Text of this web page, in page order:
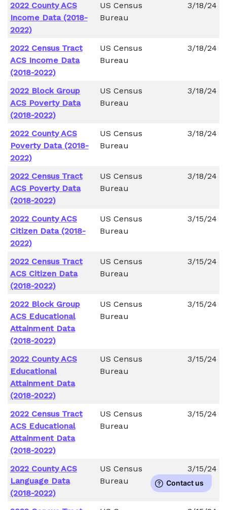
2022 County ACS
Income Data (2018-
2022)
US Census
Bureau
3/18/24
2022 Census Tract
ACS Income Data
(2018-2022)
US Census
Bureau
3/18/24
2022 Block Group
ACS Poverty Data
(2018-2022)
US Census
Bureau
3/18/24
2022 County ACS
Poverty Data (2018-
2022)
US Census
Bureau
3/18/24
2022 Census Tract
ACS Poverty Data
(2018-2022)
US Census
Bureau
3/18/24
2022 County ACS
Citizen Data (2018-
2022)
US Census
Bureau
3/15/24
2022 Census Tract
ACS Citizen Data
(2018-2022)
US Census
Bureau
3/15/24
2022 Block Group
ACS Educational
Attainment Data
(2018-2022)
US Census
Bureau
3/15/24
2022 County ACS
Educational
Attainment Data
(2018-2022)
US Census
Bureau
3/15/24
2022 Census Tract
ACS Educational
Attainment Data
(2018-2022)
US Census
Bureau
3/15/24
2022 County ACS
Language Data
(2018-2022)
US Census
Bureau
3/15/24